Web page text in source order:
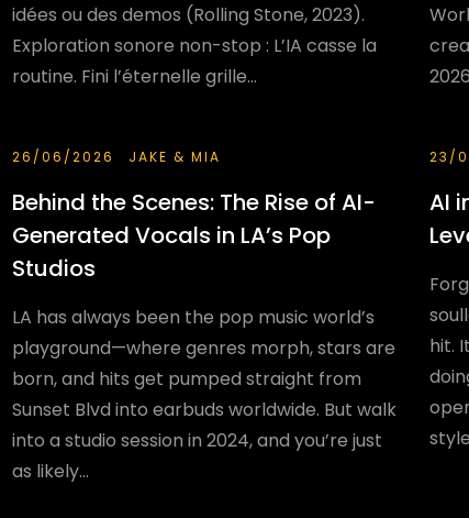
idées ou des demos (Rolling Stone, 2023).
Exploration sonore non-stop : L’IA casse la
routine. Fini l’éternelle grille...
26/06/2026 JAKE & MIA
Behind the Scenes: The Rise of AI-
Generated Vocals in LA’s Pop
Studios
LA has always been the pop music world’s
playground—where genres morph, stars are
born, and hits get pumped straight from
Sunset Blvd into earbuds worldwide. But walk
into a studio session in 2024, and you’re just
as likely...
23/
AI
hit.